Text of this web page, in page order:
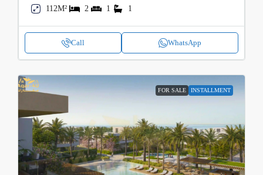
112M²
2 1 1
Call WhatsApp
FOR SALE INSTALLMENT